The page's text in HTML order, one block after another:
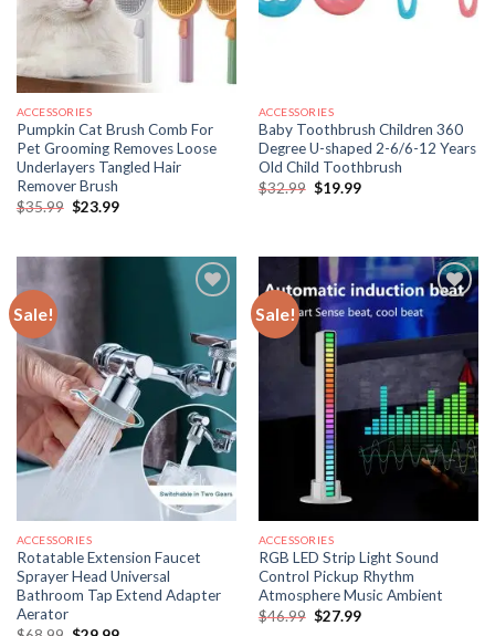
ACCESSORIES
Pumpkin Cat Brush Comb For
Pet Grooming Removes Loose
Underlayers Tangled Hair
Remover Brush
$35.99 Original
$23.99Current
ACCESSORIES
Baby Toothbrush Children 360
Degree U-shaped 2-6/6-12 Years
Old Child Toothbrush
$32.99 Original
$19.99Current
Sale!
ACCESSORIES
Rotatable Extension Faucet
Sprayer Head Universal
Bathroom Tap Extend Adapter
Aerator
Sale!
ACCESSORIES
RGB LED Strip Light Sound
Control Pickup Rhythm
Atmosphere Music Ambient
$46.99 Original
$27.99Current